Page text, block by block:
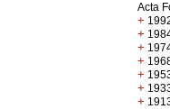
Acta
+
+
+
+
+
+
+